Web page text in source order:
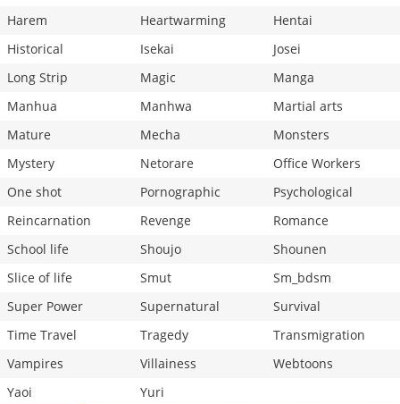
Harem
Heartwarming
Hentai
Historical
Isekai
Josei
Long Strip
Magic
Manga
Manhua
Manhwa
Martial arts
Mature
Mecha
Monsters
Mystery
Netorare
Office Workers
One shot
Pornographic
Psychological
Reincarnation
Revenge
Romance
School life
Shoujo
Shounen
Slice of life
Smut
Sm_bdsm
Super Power
Supernatural
Survival
Time Travel
Tragedy
Transmigration
Vampires
Villainess
Webtoons
Yaoi
Yuri